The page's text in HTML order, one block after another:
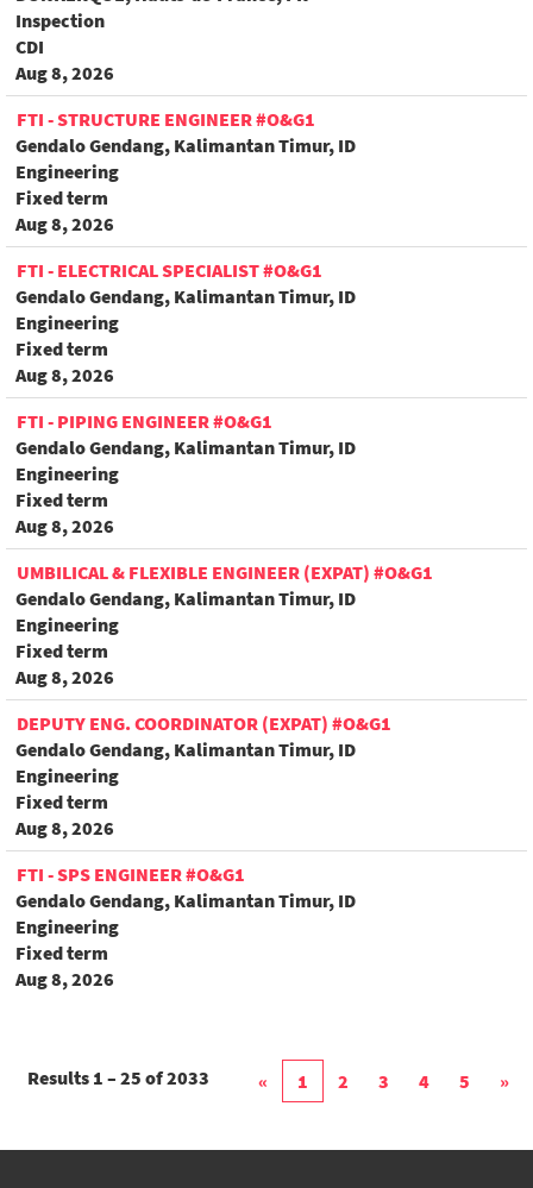
Inspection
CDI
Aug 8, 2026
FTI - STRUCTURE ENGINEER #O&G1
Gendalo Gendang, Kalimantan Timur, ID
Engineering
Fixed term
Aug 8, 2026
FTI - ELECTRICAL SPECIALIST #O&G1
Gendalo Gendang, Kalimantan Timur, ID
Engineering
Fixed term
Aug 8, 2026
FTI - PIPING ENGINEER #O&G1
Gendalo Gendang, Kalimantan Timur, ID
Engineering
Fixed term
Aug 8, 2026
UMBILICAL & FLEXIBLE ENGINEER (EXPAT) #O&G1
Gendalo Gendang, Kalimantan Timur, ID
Engineering
Fixed term
Aug 8, 2026
DEPUTY ENG. COORDINATOR (EXPAT) #O&G1
Gendalo Gendang, Kalimantan Timur, ID
Engineering
Fixed term
Aug 8, 2026
FTI - SPS ENGINEER #O&G1
Gendalo Gendang, Kalimantan Timur, ID
Engineering
Fixed term
Aug 8, 2026
Results 1 – 25 of2033 « 1 2 3 4 5 »